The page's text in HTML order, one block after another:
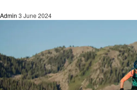
Admin 3 June 2024